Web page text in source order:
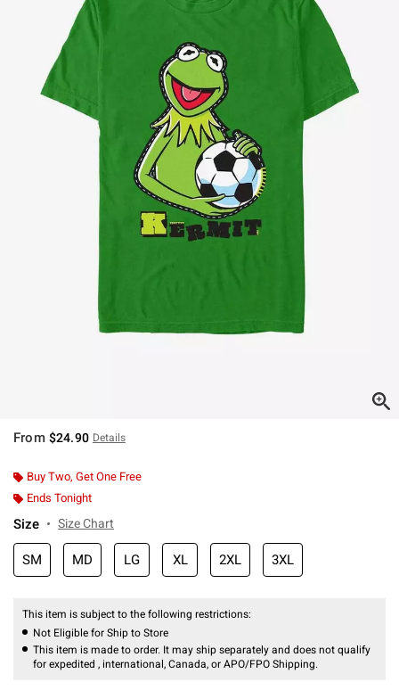
From $24.90 Details
Buy Two, Get One Free
Ends Tonight
Size Size Chart
SM MD LG XL 2XL 3XL
This item is subject to the following restrictions:
Not Eligible for Ship to Store
This item is made to order. It may ship separately and does not qualify
for expedited , international, Canada, or APO/FPO Shipping.